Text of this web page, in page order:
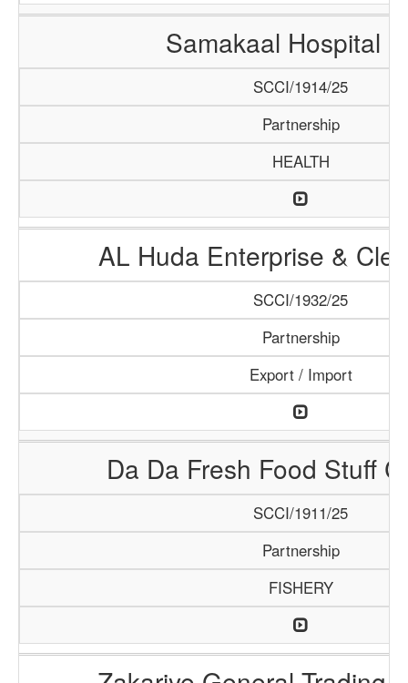
Samakaal Hospital
SCCI/1914/25
Partnership
HEALTH
AL Huda Enterprise &
SCCI/1932/25
Partnership
Export / Import
Da Da Fresh Food Stuff
SCCI/1911/25
Partnership
FISHERY